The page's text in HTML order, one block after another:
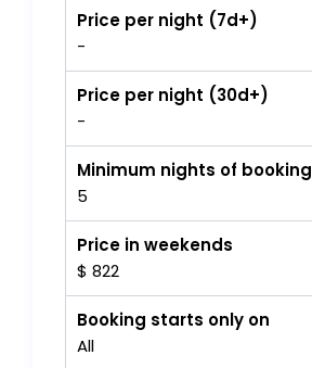
Price per night (7d+)
-
Price per night (30d+)
-
Minimum nights of booking
5
Price in weekends
$ 822
Booking starts only on
All